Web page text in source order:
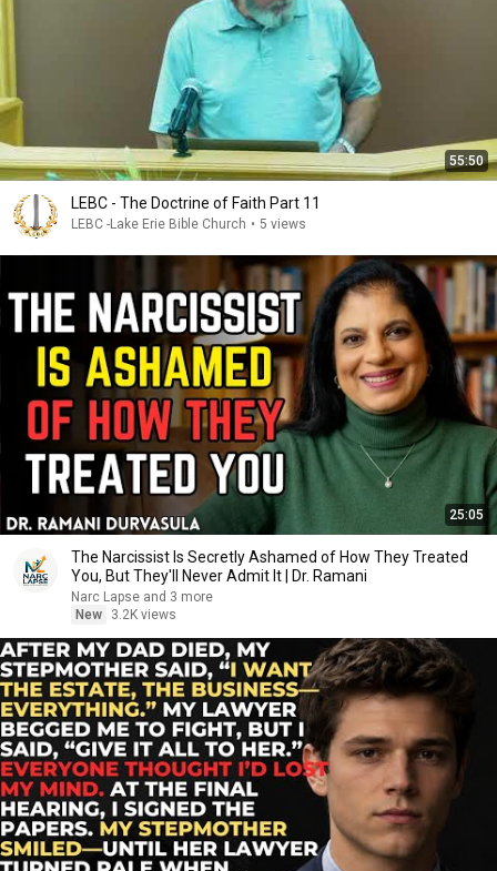
55:50
LEBC - The Doctrine of Faith Part 11
LEBC -Lake Erie Bible Church • 5 views
25:05
The Narcissist Is Secretly Ashamed of How They Treated
You, But They'll Never Admit It | Dr. Ramani
Narc Lapse and 3 more
New
3.2K views